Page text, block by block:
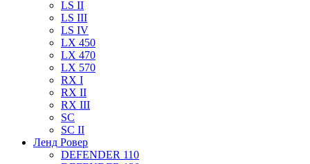
LS II
LS III
LS IV
LX 450
LX 470
LX 570
RX I
RX II
RX III
SC
SC II
Ленд Ровер
DEFENDER 110